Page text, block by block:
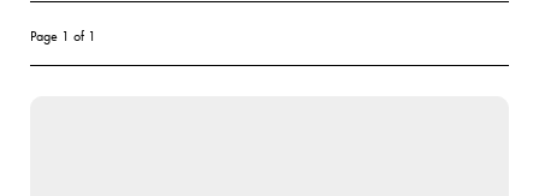
Page 1 of 1